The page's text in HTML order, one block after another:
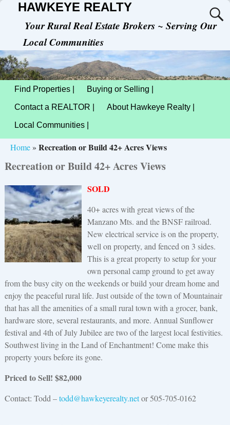
HAWKEYE REALTY
Your Rural Real Estate Brokers ~ Serving Our
Local Communities
Find Properties | Buying or Selling |
Contact a REALTOR | About Hawkeye Realty |
Local Communities |
Home» Recreation or Build 42+ Acres Views
Recreation or Build 42+ Acres Views
SOLD
40+ acres with great views of the
Manzano Mts. and the BNSF railroad.
New electrical service is on the property,
well on property, and fenced on 3 sides.
This is a great property to setup for your
own personal camp ground to get away
from the busy city on the weekends or build your dream home and
enjoy the peaceful rural life. Just outside of the town of Mountainair
that has all the amenities of a small rural town with a grocer, bank,
hardware store, several restaurants, and more. Annual Sunflower
festival and 4th of July Jubilee are two of the largest local festivities.
Southwest living in the Land of Enchantment! Come make this
property yours before its gone.
Priced to Sell! $82,000
Contact: Todd –todd@hawkeyerealty.netor 505-705-0162